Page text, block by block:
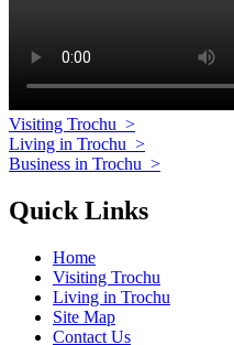
Visiting Trochu >
Living in Trochu >
Business in Trochu >
Quick Links
Home
Visiting Trochu
Living in Trochu
Site Map
Contact Us